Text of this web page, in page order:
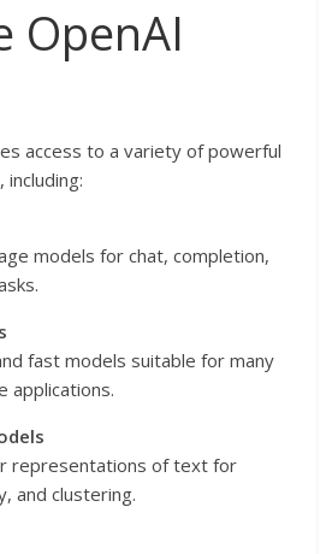
OpenAI
access to a variety of powerful
models for chat, completion,
fast models suitable for many
applications.
representations of text for
and clustering.